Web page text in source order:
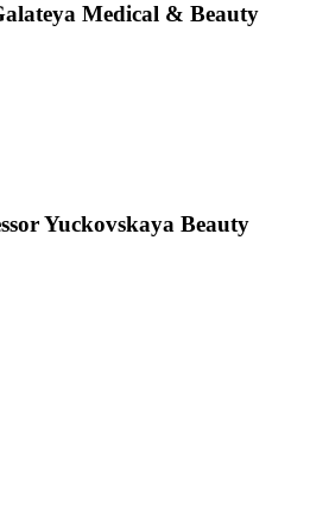
Medical & Beauty
Yuckovskaya Beauty